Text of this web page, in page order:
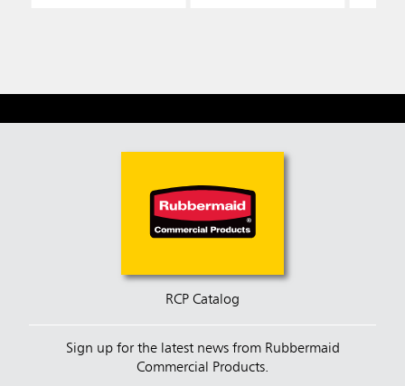
RCP Catalog
Sign up for the latest news from Rubbermaid
Commercial Products.